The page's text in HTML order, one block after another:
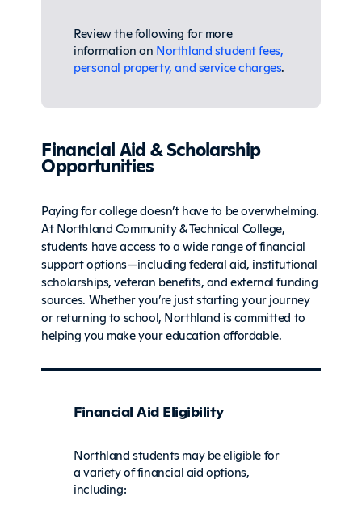
Review the following for more
information on Northland student fees,
personal property, and service charges.
Financial Aid & Scholarship
Opportunities
Paying for college doesn’t have to be overwhelming.
At Northland Community & Technical College,
students have access to a wide range of financial
support options—including federal aid, institutional
scholarships, veteran benefits, and external funding
sources. Whether you’re just starting your journey
or returning to school, Northland is committed to
helping you make your education affordable.
Financial Aid Eligibility
Northland students may be eligible for
a variety of financial aid options,
including: